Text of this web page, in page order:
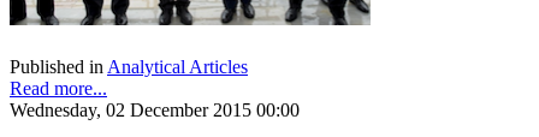
Published in Analytical Articles
Read more...
Wednesday, 02 December 2015 00:00